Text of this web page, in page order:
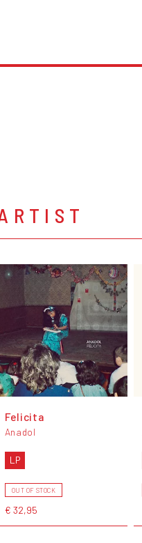
Felicita
Anadol
LP
OUT OF STOCK
€ 32,95